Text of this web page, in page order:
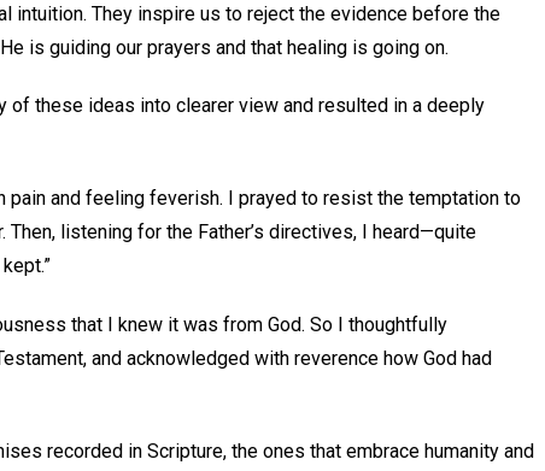
intuition. They inspire us to reject the evidence before the
is guiding our prayers and that healing is going on.
of these ideas into clearer view and resulted in a deeply
pain and feeling feverish. I prayed to resist the temptation to
listening for the Father’s directives, I heard—quite
that I knew it was from God. So I thoughtfully
and acknowledged with reverence how God had
recorded in Scripture, the ones that embrace humanity and